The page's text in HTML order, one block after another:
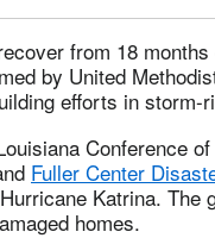
from 18
by United
efforts in storm-
Conference
Fuller Center
Katrina. The
homes.